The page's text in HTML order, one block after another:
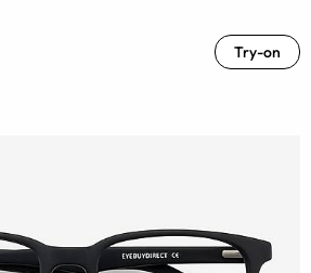
Try-on